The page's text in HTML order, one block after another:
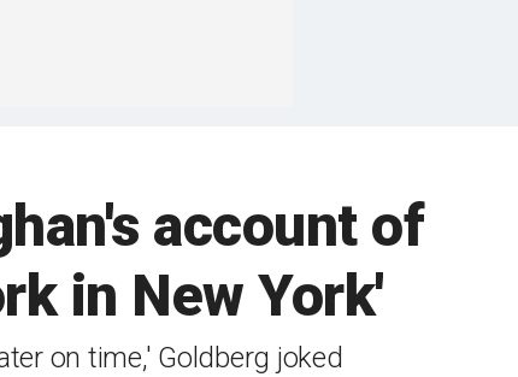
account of
in New York'
on time,' Goldberg joked